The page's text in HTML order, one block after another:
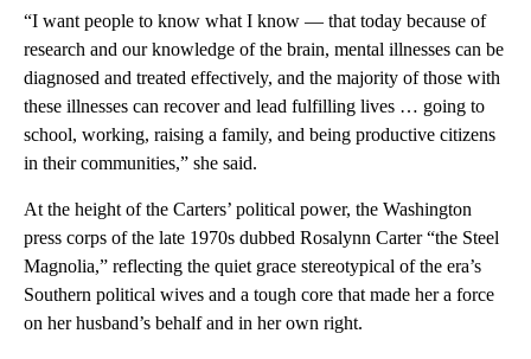
“I want people to know what I know — that today because of
research and our knowledge of the brain, mental illnesses can be
diagnosed and treated effectively, and the majority of those with
these illnesses can recover and lead fulfilling lives … going to
school, working, raising a family, and being productive citizens
in their communities,” she said.
At the height of the Carters’ political power, the Washington
press corps of the late 1970s dubbed Rosalynn Carter “the Steel
Magnolia,” reflecting the quiet grace stereotypical of the era’s
Southern political wives and a tough core that made her a force
on her husband’s behalf and in her own right.